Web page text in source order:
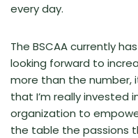
every day.
The BSCAA currently
looking forward to
more than the number,
that I’m really invested
organization to
the table the passions